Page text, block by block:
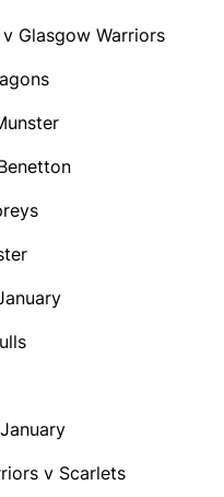
Glasgow Warriors
v Scarlets